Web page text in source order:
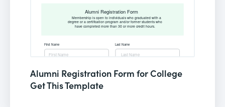
Alumni Registration Form for College
Get This Template